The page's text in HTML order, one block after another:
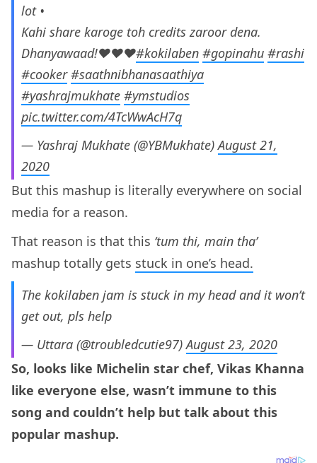
lot •
Kahi share karoge toh credits zaroor dena.
Dhanyawaad!♥️♥️♥️#kokilaben #gopinahu #rashi
#cooker #saathnibhanasaathiya
#yashrajmukhate #ymstudios
pic.twitter.com/4TcWwAcH7q
— Yashraj Mukhate (@YBMukhate)August 21,
2020
But this mashup is literally everywhere on social
media for a reason.
That reason is that this ‘tum thi, main tha’
mashup totally gets stuck in one’s head.
The kokilaben jam is stuck in my head and it won’t
get out, pls help
— Uttara (@troubledcutie97)August 23, 2020
So, looks like Michelin star chef, Vikas Khanna
like everyone else, wasn’t immune to this
song and couldn’t help but talk about this
popular mashup.